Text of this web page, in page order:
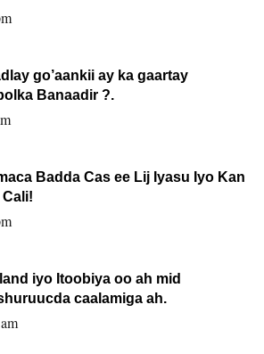
go’aankii ay ka gaartay
Banaadir ?.
Badda Cas ee Lij Iyasu Iyo Kan
iyo Itoobiya oo ah mid
caalamiga ah.